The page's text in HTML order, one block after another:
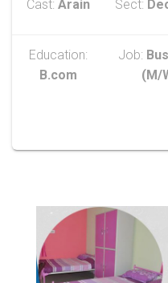
Cast: Arain Sect:
Education:
B.com
Job:
(M/